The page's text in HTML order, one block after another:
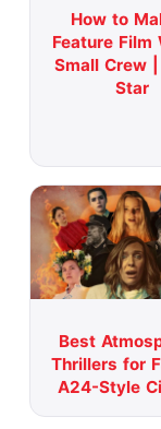
How to
Feature Film
Small Crew
Star
Best
Thrillers for
A24-Style